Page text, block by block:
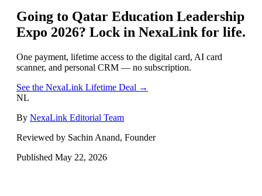
Going to Qatar Education Leadership
Expo 2026? Lock in NexaLink for life.
One payment, lifetime access to the digital card, AI card
scanner, and personal CRM — no subscription.
See the NexaLink Lifetime Deal →
NL
By NexaLink Editorial Team
Reviewed by Sachin Anand, Founder
Published May 22, 2026